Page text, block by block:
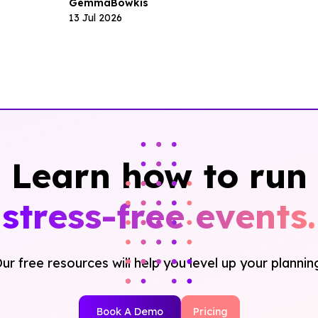
Gemma Bowkis
13 Jul 2026
Learn how to run
stress-free events.
free resources will help you level up your
Book A Demo Pricing